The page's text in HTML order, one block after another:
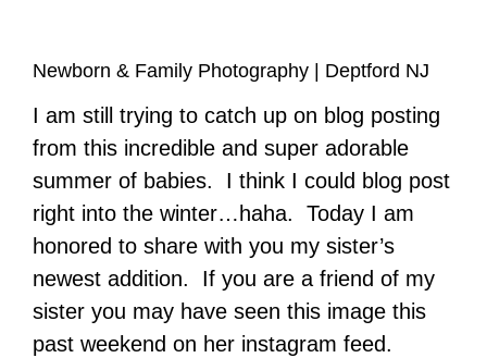
Newborn & Family Photography | Deptford NJ
I am still trying to catch up on blog posting
from this incredible and super adorable
summer of babies. I think I could blog post
right into the winter…haha. Today I am
honored to share with you my sister’s
newest addition. If you are a friend of my
sister you may have seen this image this
past weekend on her instagram feed.